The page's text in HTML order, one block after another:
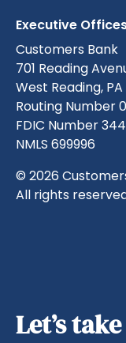
Executive
Customers Bank
701 Reading
West Reading, PA
Routing Number
FDIC Number
NMLS 699996
© 2026
All rights
Let’s